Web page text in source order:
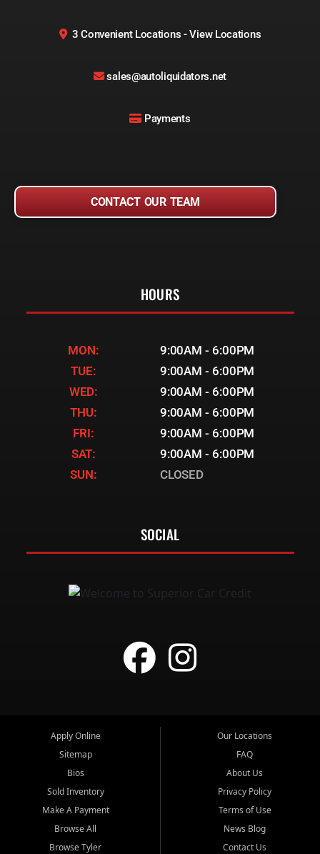
3 Convenient Locations - View Locations
sales@autoliquidators.net
Payments
CONTACT OUR TEAM
HOURS
MON:
9:00AM - 6:00PM
TUE:
9:00AM - 6:00PM
WED:
9:00AM - 6:00PM
THU:
9:00AM - 6:00PM
FRI:
9:00AM - 6:00PM
SAT:
9:00AM - 6:00PM
SUN:
CLOSED
SOCIAL
Apply Online
Sitemap
Bios
Sold Inventory
Make A Payment
Browse All
Browse Tyler
Our Locations
FAQ
About Us
Privacy Policy
Terms of Use
News Blog
Contact Us